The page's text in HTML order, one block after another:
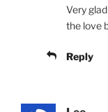
Very
the love
Reply